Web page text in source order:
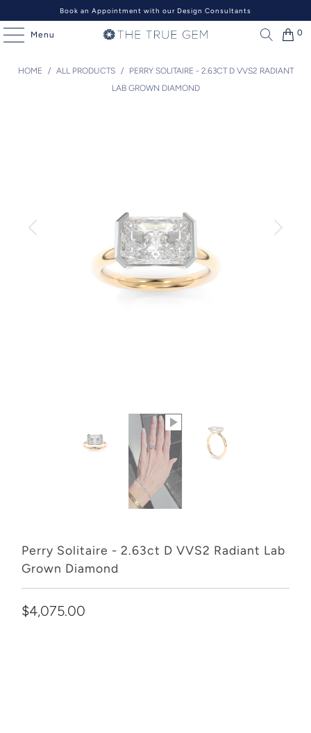
Book an Appointment with our Design Consultants
Menu 0
HOME / ALL PRODUCTS /
PERRY SOLITAIRE - 2.63CT D VVS2 RADIANT
LAB GROWN DIAMOND
Perry Solitaire - 2.63ct D VVS2 Radiant Lab
Grown Diamond
$4,075.00